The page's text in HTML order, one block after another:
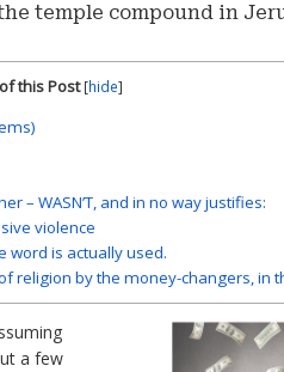
temple compound in
this Post [hide]
– WASN’T, and in no way justifies:
violence
word is actually used.
religion by the money-changers, in
a few